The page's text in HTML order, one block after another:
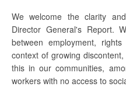
We welcome the clarity
Director General's Report.
between employment,
context of growing
this in our communities,
workers with no access to